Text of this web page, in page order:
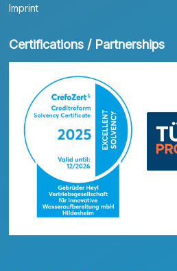
Imprint
Certifications / Partnerships